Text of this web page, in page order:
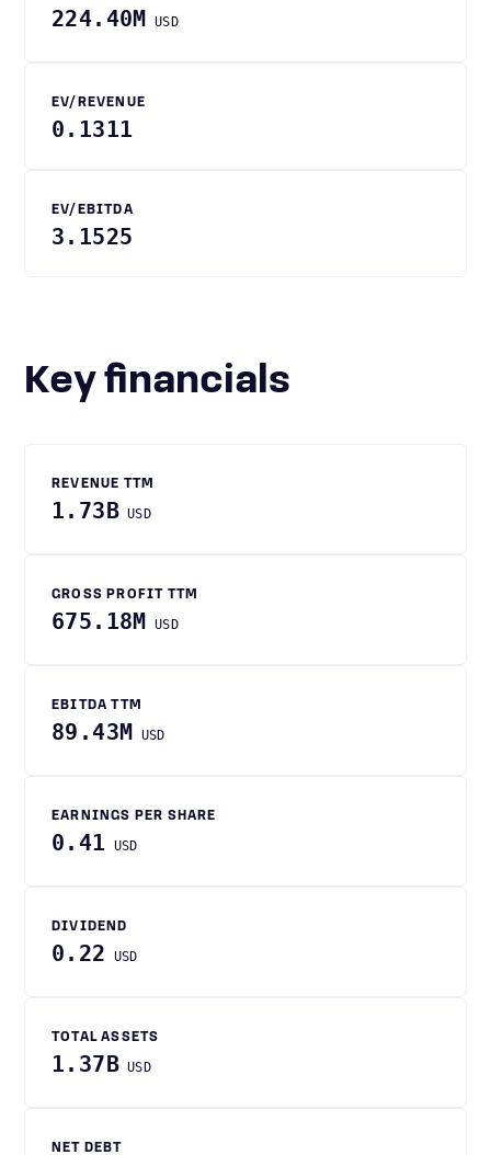
224.40M USD
EV/REVENUE
0.1311
EV/EBITDA
3.1525
Key financials
REVENUE TTM
1.73B USD
GROSS PROFIT TTM
675.18M USD
EBITDA TTM
89.43M USD
EARNINGS PER SHARE
0.41 USD
DIVIDEND
0.22 USD
TOTAL ASSETS
1.37B USD
NET DEBT